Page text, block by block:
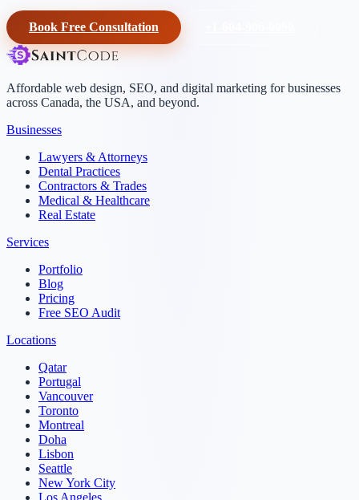
Book Free Consultation
Affordable web design, SEO, and digital marketing for businesses
across Canada, the USA, and beyond.
Businesses
Lawyers & Attorneys
Dental Practices
Contractors & Trades
Medical & Healthcare
Real Estate
Services
Portfolio
Blog
Pricing
Free SEO Audit
Locations
Qatar
Portugal
Vancouver
Toronto
Montreal
Doha
Lisbon
Seattle
New York City